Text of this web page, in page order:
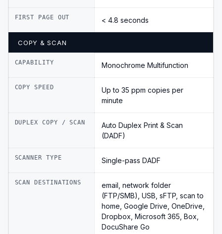
FIRST PAGE OUT < 4.8 seconds
COPY & SCAN
CAPABILITY Monochrome Multifunction
COPY SPEED
Up to 35 ppm copies per
minute
DUPLEX COPY / SCAN
Auto Duplex Print & Scan
(DADF)
SCANNER TYPE Single-pass DADF
SCAN DESTINATIONS
email, network folder
(FTP/SMB), USB, sFTP, scan to
home, Google Drive, OneDrive,
Dropbox, Microsoft 365, Box,
DocuShare Go